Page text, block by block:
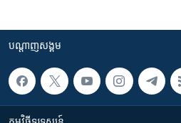
បណ្តាញ​សង្គម